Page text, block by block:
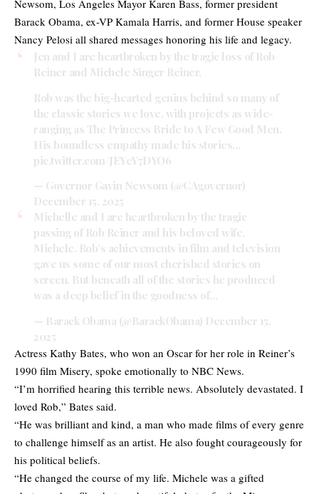
Newsom, Los Angeles Mayor Karen Bass, former president
Barack Obama, ex-VP Kamala Harris, and former House speaker
Nancy Pelosi all shared messages honoring his life and legacy.
Jen and I are heartbroken by the tragic loss of Rob
Reiner and Michele Singer Reiner.
Rob was the big-hearted genius behind so many of
the classic stories we love, with projects as wide-
ranging as The Princess Bride to A Few Good Men.
His boundless empathy made his stories…
pic.twitter.com/JEYeY7DYO6
— Governor Gavin Newsom (@CAgovernor)
December 15, 2025
Michelle and I are heartbroken by the tragic
passing of Rob Reiner and his beloved wife,
Michele. Rob’s achievements in film and television
gave us some of our most cherished stories on
screen. But beneath all of the stories he produced
was a deep belief in the goodness of…
— Barack Obama (@BarackObama) December 15,
2025
Actress Kathy Bates, who won an Oscar for her role in Reiner’s
1990 film Misery, spoke emotionally to NBC News.
“I’m horrified hearing this terrible news. Absolutely devastated. I
loved Rob,” Bates said.
“He was brilliant and kind, a man who made films of every genre
to challenge himself as an artist. He also fought courageously for
his political beliefs.
“He changed the course of my life. Michele was a gifted